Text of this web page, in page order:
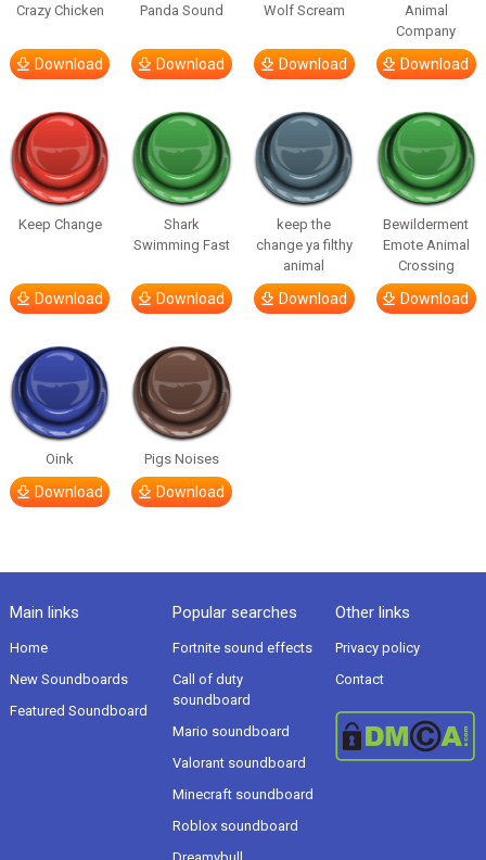
Crazy Chicken
Download
Panda Sound
Download
Wolf Scream
Download
Animal
Company
Download
Keep Change
Download
Shark
Swimming Fast
Download
keep the
change ya filthy
animal
Download
Bewilderment
Emote Animal
Crossing
Download
Oink
Download
Pigs Noises
Download
Main links
Home
New Soundboards
Featured Soundboard
Popular searches
Fortnite sound effects
Call of duty
soundboard
Mario soundboard
Valorant soundboard
Minecraft soundboard
Roblox soundboard
Other links
Privacy policy
Contact